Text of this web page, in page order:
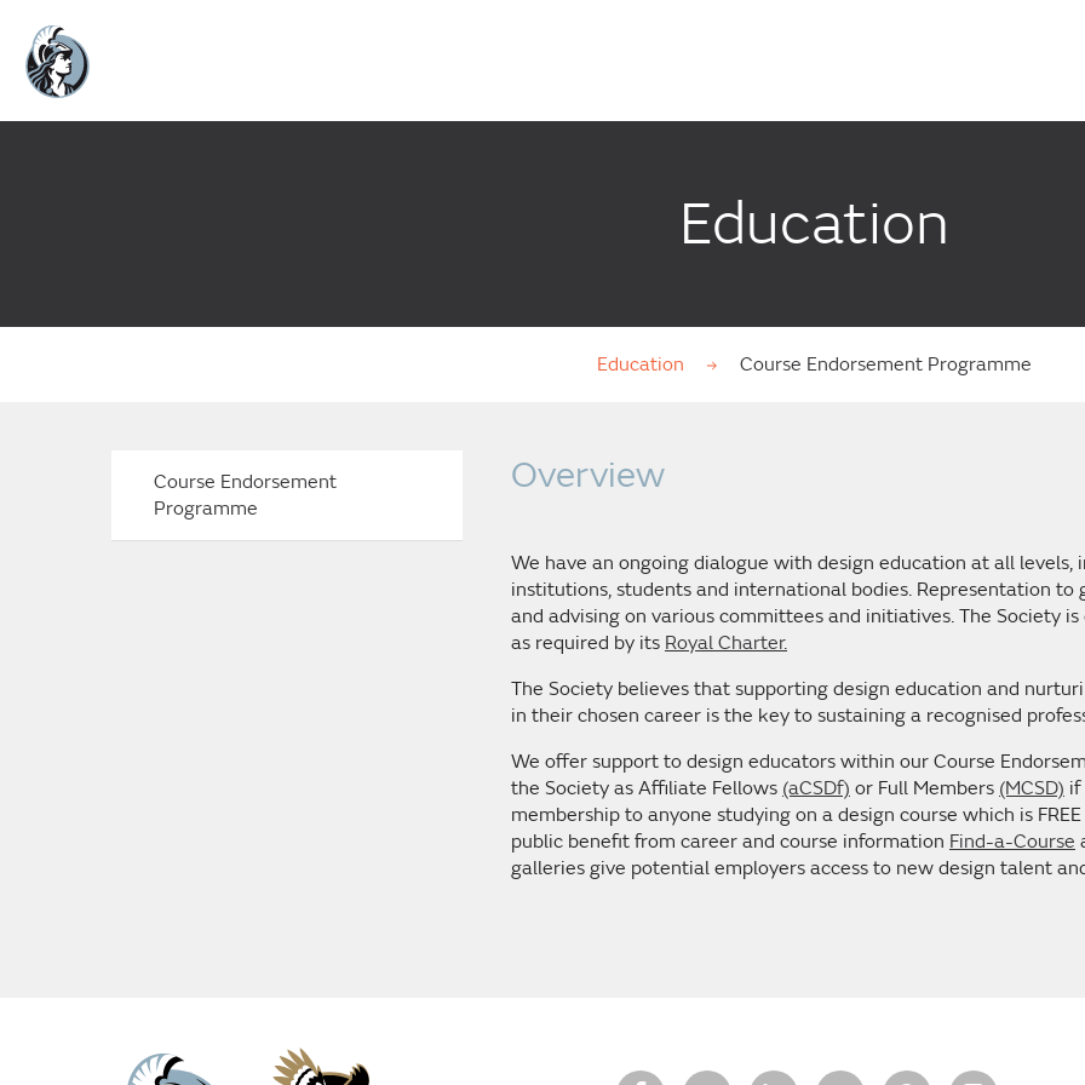
Education
Education Course Endorsement Programme
Course Endorsement
Programme
Overview
We have an ongoing dialogue with design education at all
institutions, students and international bodies. Representation
and advising on various committees and initiatives. The Society
as required by its Royal Charter.
The Society believes that supporting design education and
in their chosen career is the key to sustaining a recognised
We offer support to design educators within our Course
the Society as Affiliate Fellows (aCSDf) or Full Members (MCSD) if
membership to anyone studying on a design course which is
public benefit from career and course information Find-a-Course
galleries give potential employers access to new design talent